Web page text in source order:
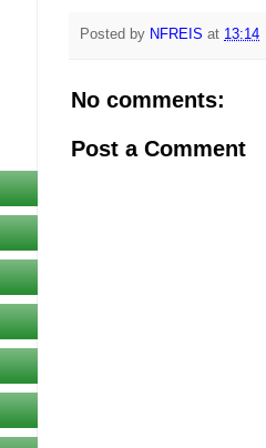
Posted by NFREIS at 13:14
No comments:
Post a Comment